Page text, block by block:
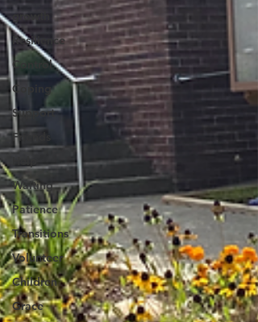
growth
Resilience
Control
Coping
Support
Friends
Help
Waiting
Patience
Transitions
Volunteer
Children
Grace